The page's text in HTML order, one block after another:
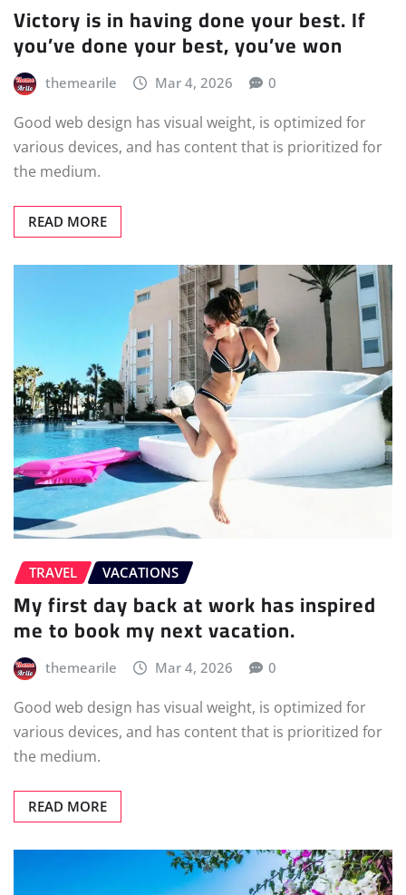
Victory is in having done your best. If
you’ve done your best, you’ve won
themearile Mar 4, 2026 0
Good web design has visual weight, is optimized for
various devices, and has content that is prioritized for
the medium.
READ MORE
TRAVEL VACATIONS
My first day back at work has inspired
me to book my next vacation.
themearile Mar 4, 2026 0
Good web design has visual weight, is optimized for
various devices, and has content that is prioritized for
the medium.
READ MORE